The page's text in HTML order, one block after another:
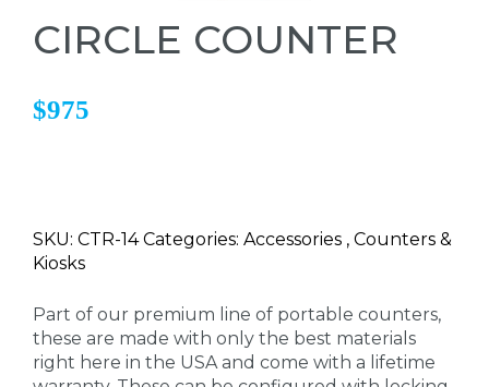
CIRCLE COUNTER
$975
SKU: CTR-14 Categories: Accessories , Counters &
Kiosks
Part of our premium line of portable counters,
these are made with only the best materials
right here in the USA and come with a lifetime